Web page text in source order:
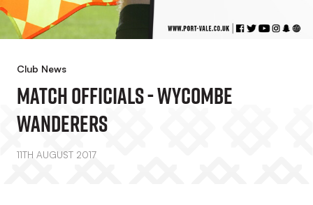
Club News
Match Officials - Wycombe
Wanderers
11TH AUGUST 2017